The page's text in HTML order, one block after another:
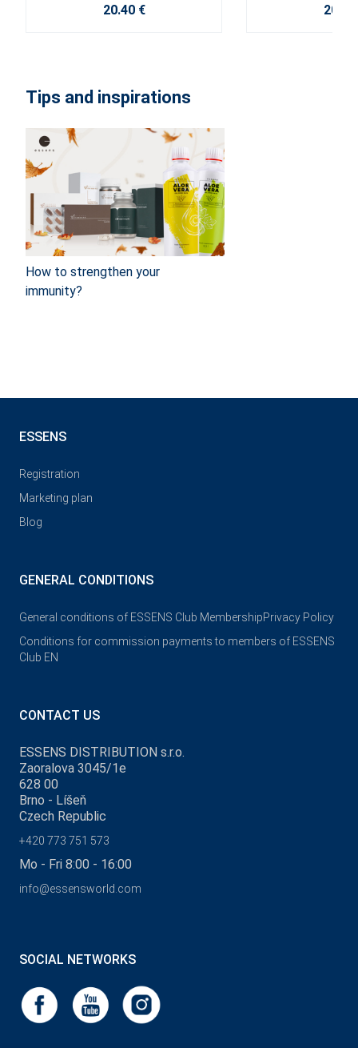
20.40 € 20.40
Tips and inspirations
How to strengthen your
immunity?
ESSENS
Registration
Marketing plan
Blog
GENERAL CONDITIONS
General conditions of ESSENS Club MembershipPrivacy Policy
Conditions for commission payments to members of ESSENS
Club EN
CONTACT US
ESSENS DISTRIBUTION s.r.o.
Zaoralova 3045/1e
628 00
Brno - Líšeň
Czech Republic
+420 773 751 573
Mo - Fri 8:00 - 16:00
info@essensworld.com
SOCIAL NETWORKS